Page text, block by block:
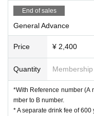
End of sales
General Advance
Price ¥ 2,400
Quantity
*With Reference number (A
mber to B number.
* A separate drink fee of